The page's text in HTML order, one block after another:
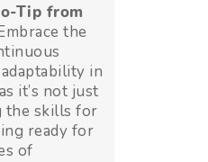
Tip from
the
in
it’s not just
the skills for
ready for
of